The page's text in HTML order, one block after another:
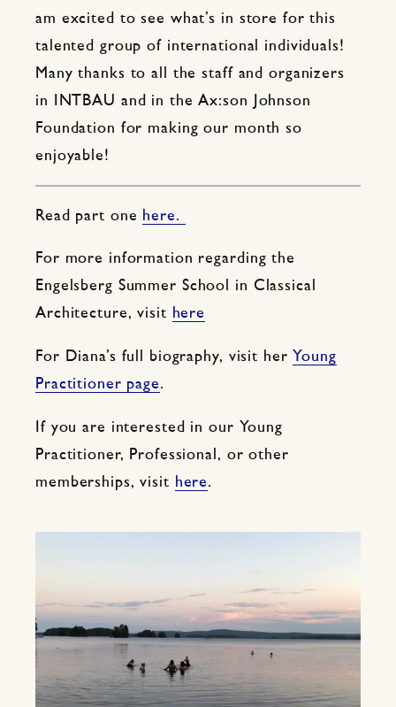
am excited to see what’s in store for this
talented group of international individuals!
Many thanks to all the staff and organizers
in INTBAU and in the Ax:son Johnson
Foundation for making our month so
enjoyable!
Read part one here.
For more information regarding the
Engelsberg Summer School in Classical
Architecture, visit here
For Diana’s full biography, visit her Young
Practitioner page.
If you are interested in our Young
Practitioner, Professional, or other
memberships, visit here.